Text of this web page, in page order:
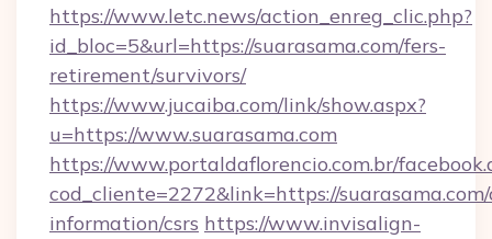
https://www.letc.news/action_enreg_clic.php?
id_bloc=5&url=https://suarasama.com/fers-
retirement/survivors/
https://www.jucaiba.com/link/show.aspx?
u=https://www.suarasama.com
https://www.portaldaflorencio.com.br/
cod_cliente=2272&link=https://suarasama.com/
information/csrs https://www.invisalign-